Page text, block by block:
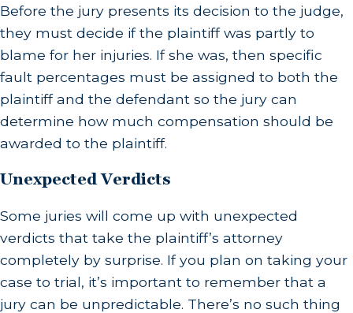
Before the jury presents its decision to the judge,
they must decide if the plaintiff was partly to
blame for her injuries. If she was, then specific
fault percentages must be assigned to both the
plaintiff and the defendant so the jury can
determine how much compensation should be
awarded to the plaintiff.
Unexpected Verdicts
Some juries will come up with unexpected
verdicts that take the plaintiff’s attorney
completely by surprise. If you plan on taking your
case to trial, it’s important to remember that a
jury can be unpredictable. There’s no such thing